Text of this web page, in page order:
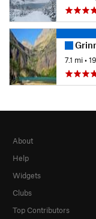
7.1 mi•
About
Help
Widgets
Clubs
Top Contributors